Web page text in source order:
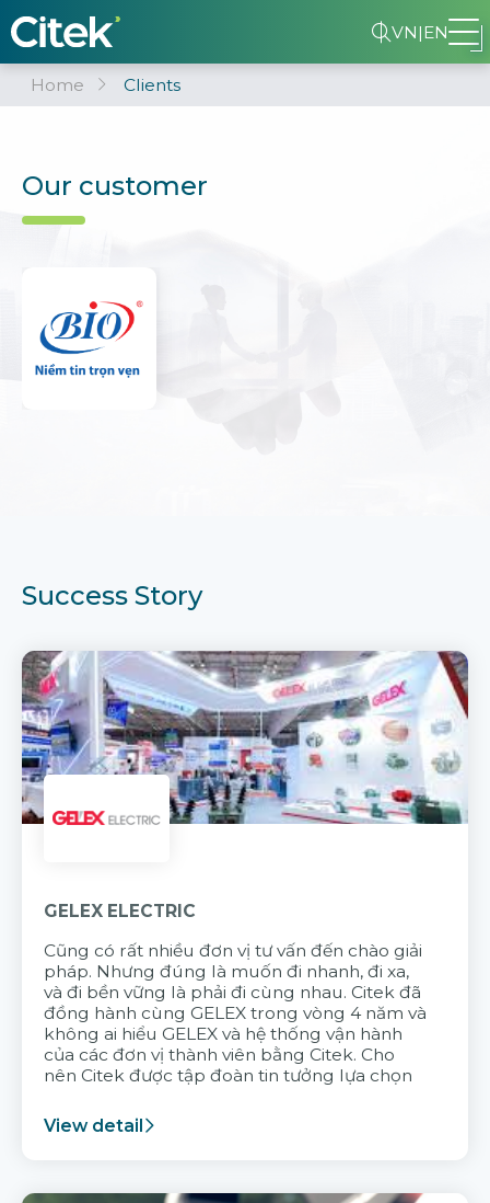
VN|EN
Home Clients
Our customer
Success Story
GELEX ELECTRIC
Cũng có rất nhiều đơn vị tư vấn đến chào giải
pháp. Nhưng đúng là muốn đi nhanh, đi xa,
và đi bền vững là phải đi cùng nhau. Citek đã
đồng hành cùng GELEX trong vòng 4 năm và
không ai hiểu GELEX và hệ thống vận hành
của các đơn vị thành viên bằng Citek. Cho
nên Citek được tập đoàn tin tưởng lựa chọn
View detail